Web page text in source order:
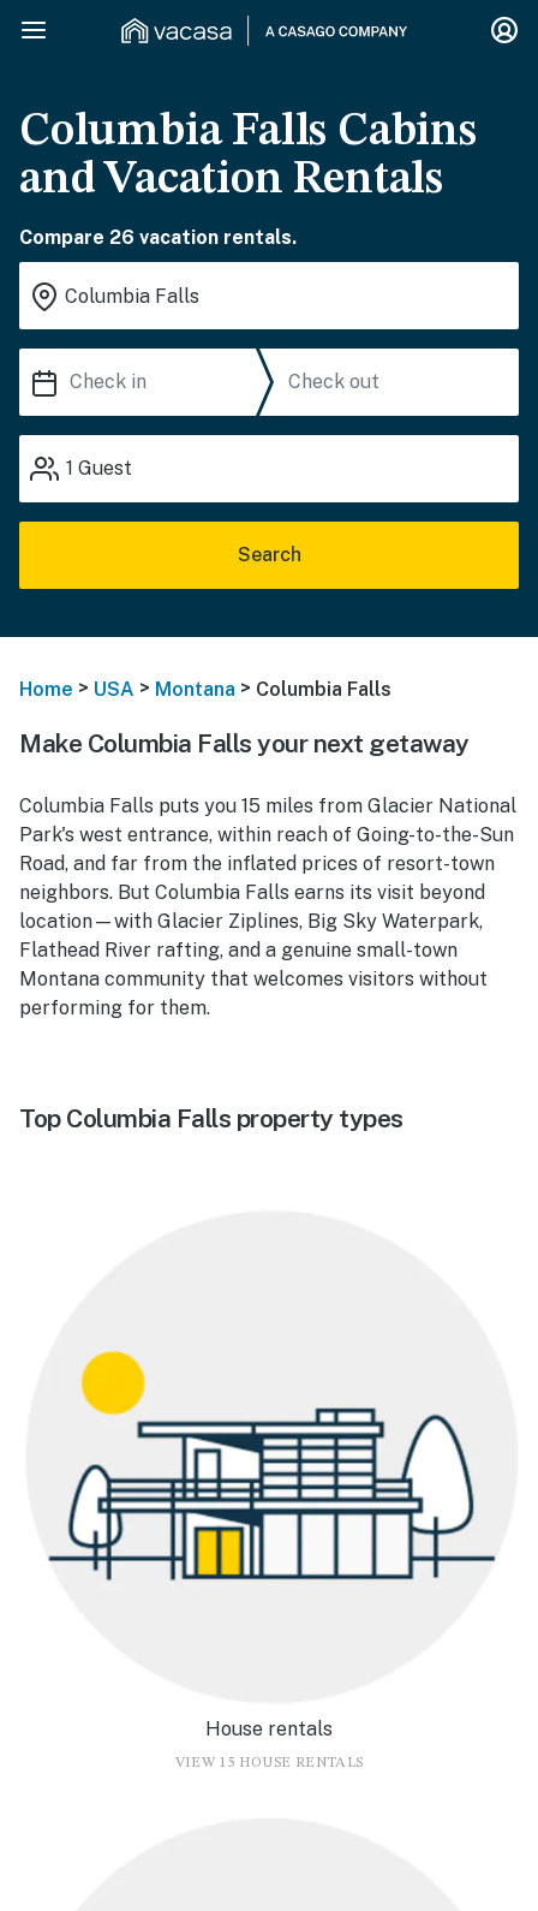
Columbia Falls Cabins
and Vacation Rentals
Compare 26 vacation rentals.
1 Guest
Search
Home > USA > Montana > Columbia Falls
Make Columbia Falls your next getaway
Columbia Falls puts you 15 miles from Glacier National
Park's west entrance, within reach of Going-to-the-Sun
Road, and far from the inflated prices of resort-town
neighbors. But Columbia Falls earns its visit beyond
location—with Glacier Ziplines, Big Sky Waterpark,
Flathead River rafting, and a genuine small-town
Montana community that welcomes visitors without
performing for them.
Top Columbia Falls property types
House rentals
VIEW 15 HOUSE RENTALS